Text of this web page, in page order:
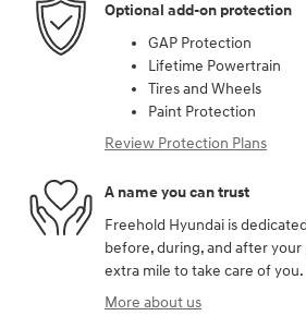
Optional add-on protection
GAP Protection
Lifetime Powertrain
Tires and Wheels
Paint Protection
Review Protection Plans
A name you can trust
Freehold Hyundai is
before, during, and after your
extra mile to take care of you.
More about us